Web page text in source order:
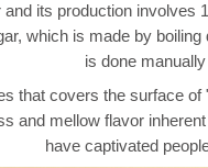
its production
which is made by
is done
that covers the surface
and mellow flavor
have captivated